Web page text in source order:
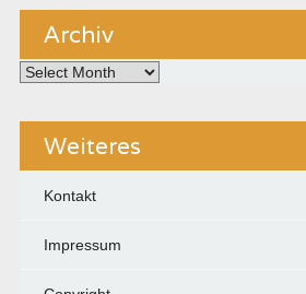
Archiv
Archiv
Weiteres
Kontakt
Impressum